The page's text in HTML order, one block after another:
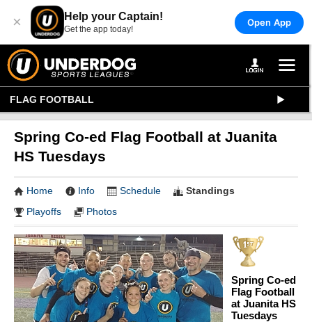
× Help your Captain!
Get the app today!
Open App
FLAG FOOTBALL
Spring Co-ed Flag Football at Juanita
HS Tuesdays
Home Info Schedule
Standings
Playoffs
Photos
Spring Co-ed
Flag Football
at Juanita HS
Tuesdays